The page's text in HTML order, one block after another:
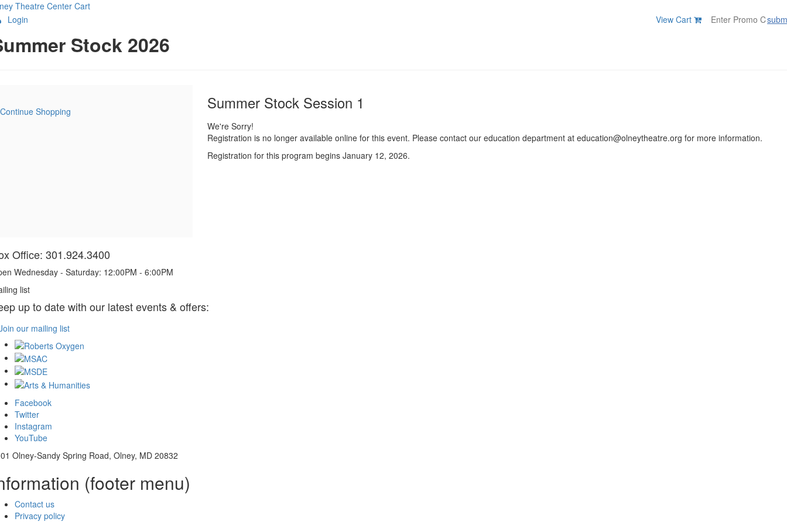
Theatre Center Cart
Login
View Cart
Stock 2026
Continue Shopping Item
details
Date
Name
Summer Stock Session 1
We're Sorry!
Registration is no longer available online for this event. Please contact our education department at education@olneytheatre.org for more information.
Registration for this program begins January 12, 2026.
Office: 301.924.3400
Wednesday - Saturday: 12:00PM - 6:00PM
list
up to date with our latest events & offers:
our mailing list
Facebook
Twitter
Instagram
YouTube
Olney-Sandy Spring Road, Olney, MD 20832
(footer menu)
Contact us
Privacy policy